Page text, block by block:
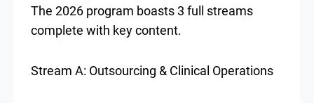
The 2026 program boasts 3 full streams
complete with key content.
Stream A: Outsourcing & Clinical Operations